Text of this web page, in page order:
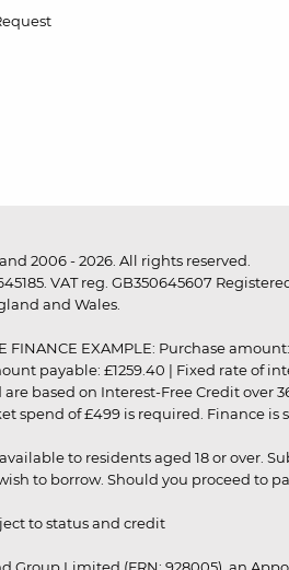
2006 - 2026. All rights reserved.
VAT reg. GB350645607
and Wales.
FINANCE EXAMPLE: Purchase
payable: £1259.40 | Fixed rate of
are based on Interest-Free Credit
spend of £499 is required. Finance is
to residents aged 18 or over.
to borrow. Should you proceed to
to status and credit